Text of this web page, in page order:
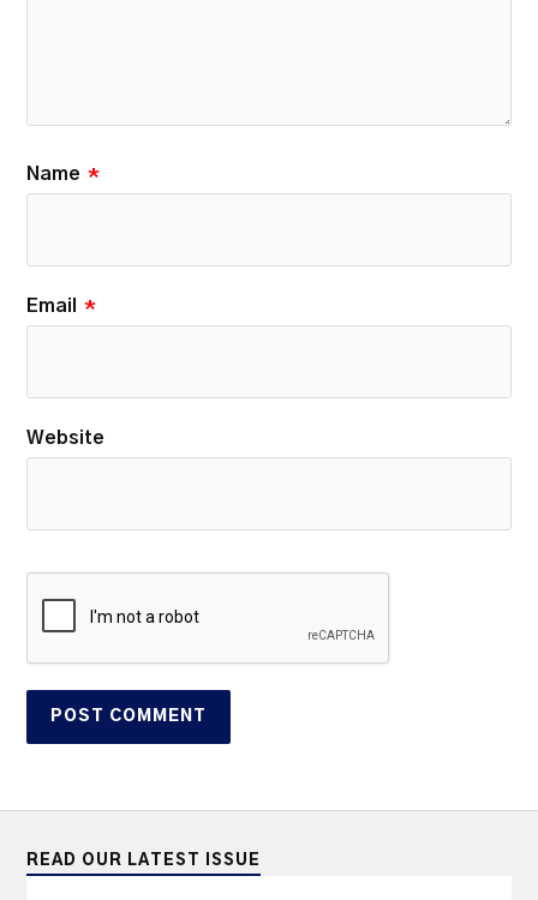
Name *
Email *
Website
READ OUR LATEST ISSUE